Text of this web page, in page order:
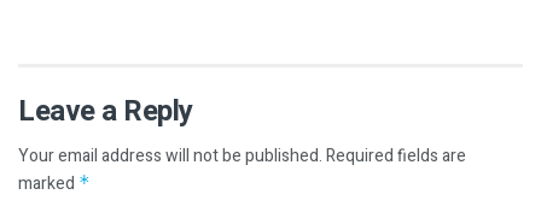
Leave a Reply
Your email address will not be published.Required fields are
marked *